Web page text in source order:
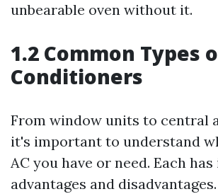
unbearable oven without it.
1.2 Common Types
Conditioners
From window units to central
it's important to understand
AC you have or need. Each has
advantages and disadvantages.